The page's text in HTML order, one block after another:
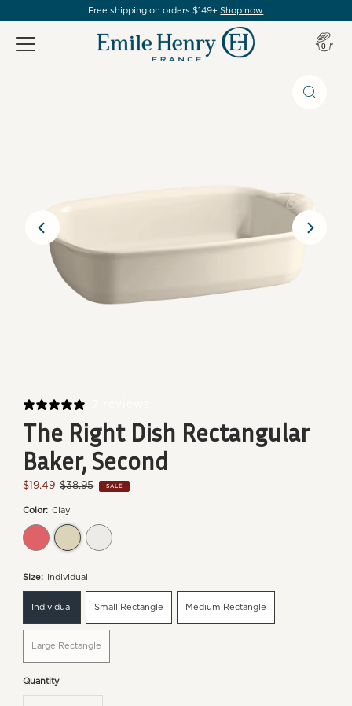
Free shipping on orders $149+Shop now
0
The Right Dish Rectangular
Baker, Second
Sale
Price
$19.49 Regular
Price
$38.95 SALE
Color: Clay
BurgundyClay Flour
Size: Individual
Individual Small Rectangle Medium Rectangle
Large Rectangle
Quantity